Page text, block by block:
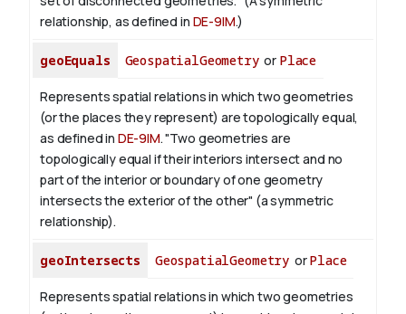
relationship, as defined in DE-9IM.)
geoEquals GeospatialGeometryor Place
Represents spatial relations in which two geometries
(or the places they represent) are topologically equal,
as defined in DE-9IM. "Two geometries are
topologically equal if their interiors intersect and no
part of the interior or boundary of one geometry
intersects the exterior of the other" (a symmetric
relationship).
geoIntersects GeospatialGeometry orPlace
Represents spatial relations in which two geometries